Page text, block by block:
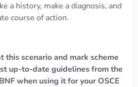
a history, make a diagnosis, and
course of action.
this scenario and mark scheme
up-to-date guidelines from the
when using it for your OSCE